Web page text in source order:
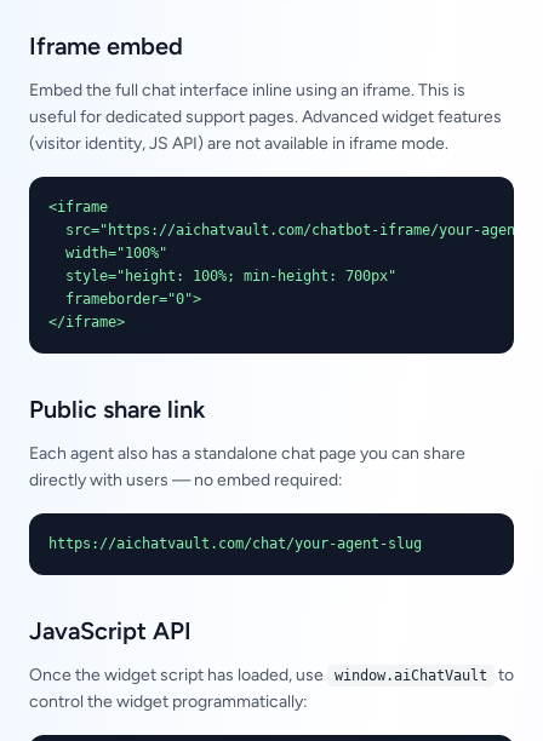
Iframe embed
Embed the full chat interface inline using an iframe. This is
useful for dedicated support pages. Advanced widget features
(visitor identity, JS API) are not available in iframe mode.
<iframe
src="https://aichatvault.com/chatbot-iframe/your-agent-
  width="100%"
  style="height: 100%; min-height: 700px"
  frameborder="0">
</iframe>
Public share link
Each agent also has a standalone chat page you can share
directly with users — no embed required:
https://aichatvault.com/chat/your-agent-slug
JavaScript API
Once the widget script has loaded, use window.aiChatVault
to
control the widget programmatically: